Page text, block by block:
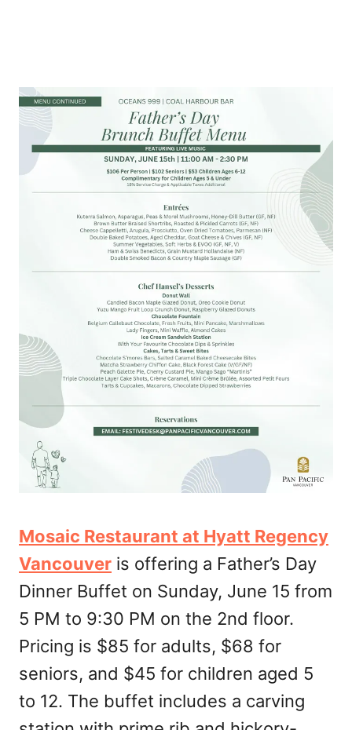
Mosaic Restaurant at Hyatt Regency
Vancouver is offering a Father’s Day
Dinner Buffet on Sunday, June 15 from
5 PM to 9:30 PM on the 2nd floor.
Pricing is $85 for adults, $68 for
seniors, and $45 for children aged 5
to 12. The buffet includes a carving